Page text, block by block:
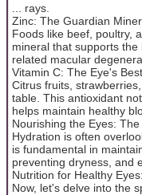
... rays.
Zinc: The Guardian
Foods like beef, poultry,
mineral that supports
related macular
Vitamin C: The Eye's
Citrus fruits,
table. This antioxidant
helps maintain healthy
Nourishing the Eyes:
Hydration is often
is fundamental in
preventing dryness, and
Nutrition for Healthy
Now, let's delve into the